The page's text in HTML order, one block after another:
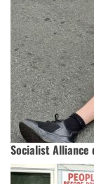
Socialist